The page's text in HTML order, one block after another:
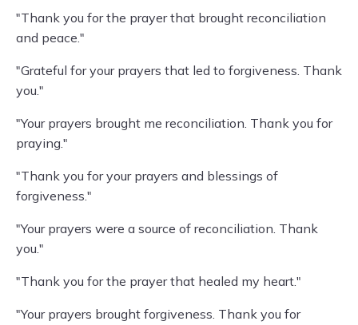
"Thank you for the prayer that brought reconciliation
and peace."
"Grateful for your prayers that led to forgiveness. Thank
you."
"Your prayers brought me reconciliation. Thank you for
praying."
"Thank you for your prayers and blessings of
forgiveness."
"Your prayers were a source of reconciliation. Thank
you."
"Thank you for the prayer that healed my heart."
"Your prayers brought forgiveness. Thank you for